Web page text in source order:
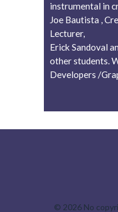
instrumental in
Joe Bautista ,
Lecturer,
Erick Sandoval
other students.
Developers /
© 2026 No